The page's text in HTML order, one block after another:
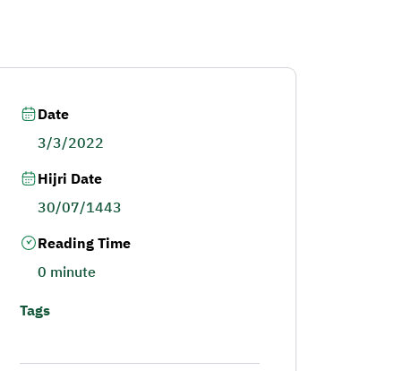
Date
3/3/2022
Hijri Date
30/07/1443
Reading Time
0 minute
Tags